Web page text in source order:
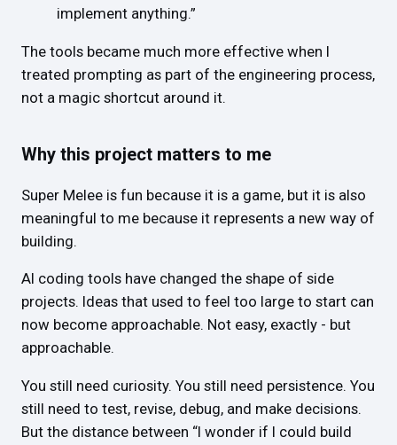
implement anything.”
The tools became much more effective when I
treated prompting as part of the engineering process,
not a magic shortcut around it.
Why this project matters to me
Super Melee is fun because it is a game, but it is also
meaningful to me because it represents a new way of
building.
AI coding tools have changed the shape of side
projects. Ideas that used to feel too large to start can
now become approachable. Not easy, exactly - but
approachable.
You still need curiosity. You still need persistence. You
still need to test, revise, debug, and make decisions.
But the distance between “I wonder if I could build